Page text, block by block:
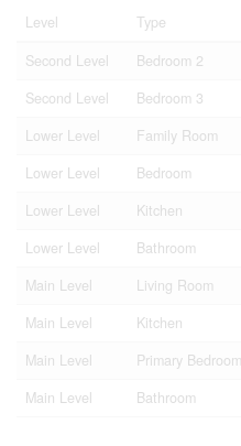
Level Type
Second Level
Bedroom 2
Second Level
Bedroom 3
Lower Level
Family Room
Lower Level
Bedroom
Lower Level
Kitchen
Lower Level
Bathroom
Main Level
Living Room
Main Level
Kitchen
Main Level
Primary Bedroom
Main Level
Bathroom